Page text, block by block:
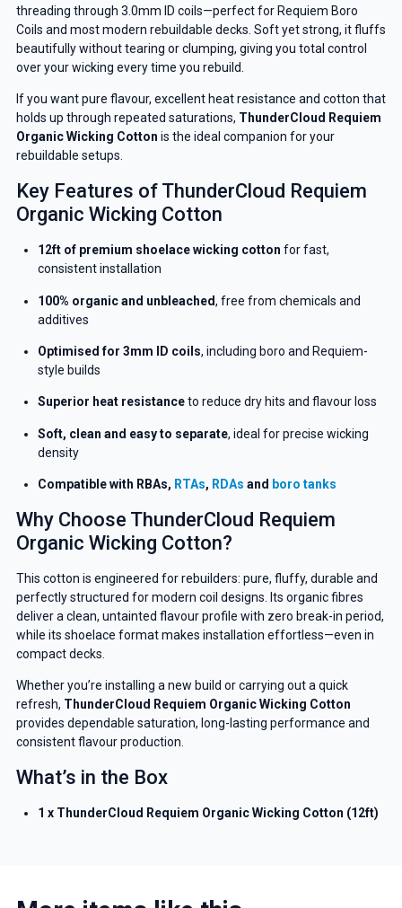
threading through 3.0mm ID coils—perfect for Requiem Boro
Coils and most modern rebuildable decks. Soft yet strong, it fluffs
beautifully without tearing or clumping, giving you total control
over your wicking every time you rebuild.
If you want pure flavour, excellent heat resistance and cotton that
holds up through repeated saturations, ThunderCloud Requiem
Organic Wicking Cotton is the ideal companion for your
rebuildable setups.
Key Features of ThunderCloud Requiem
Organic Wicking Cotton
12ft of premium shoelace wicking cotton for fast,
consistent installation
100% organic and unbleached, free from chemicals and
additives
Optimised for 3mm ID coils, including boro and Requiem-
style builds
Superior heat resistanceto reduce dry hits and flavour loss
Soft, clean and easy to separate, ideal for precise wicking
density
Compatible with RBAs, RTAs, RDAs and boro tanks
Why Choose ThunderCloud Requiem
Organic Wicking Cotton?
This cotton is engineered for rebuilders: pure, fluffy, durable and
perfectly structured for modern coil designs. Its organic fibres
deliver a clean, untainted flavour profile with zero break-in period,
while its shoelace format makes installation effortless—even in
compact decks.
Whether you’re installing a new build or carrying out a quick
refresh, ThunderCloud Requiem Organic Wicking Cotton
provides dependable saturation, long-lasting performance and
consistent flavour production.
What’s in the Box
1 x ThunderCloud Requiem Organic Wicking Cotton (12ft)